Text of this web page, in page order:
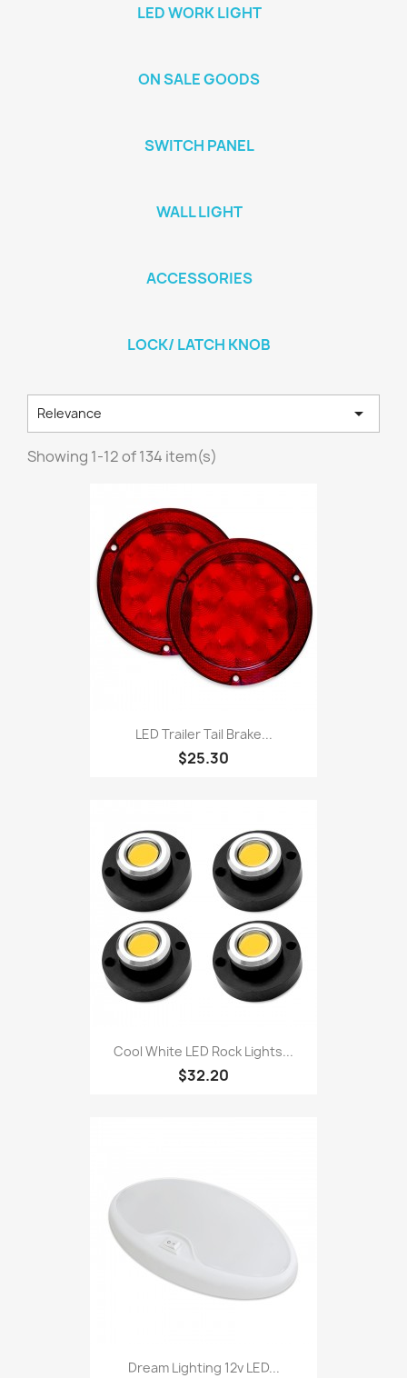
LED WORK LIGHT
ON SALE GOODS
SWITCH PANEL
WALL LIGHT
ACCESSORIES
LOCK/ LATCH KNOB
Relevance 
Showing 1-12 of 134 item(s)
LED Trailer Tail Brake...
$25.30
Cool White LED Rock Lights...
$32.20
Dream Lighting 12v LED...